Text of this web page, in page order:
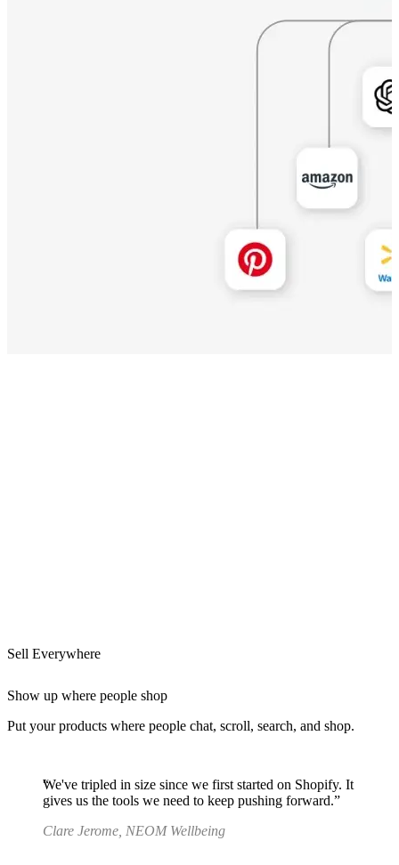
Sell Everywhere
Show up where people shop
Put your products where people chat, scroll, search, and shop.
We've tripled in size since we first started on Shopify. It
gives us the tools we need to keep pushing forward.
Clare Jerome, NEOM Wellbeing